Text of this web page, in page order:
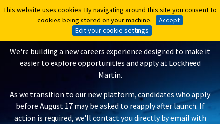
This website uses cookies. By navigating around this site you consent to
cookies being stored on your machine.
Accept
Edit your cookie settings
This website uses cookies. By navigating around this site you consent to
cookies being stored on your machine.
Accept
Edit your cookie settings
A New Careers Experience Is
Coming
We're building a new careers experience designed to make it
easier to explore opportunities and apply at Lockheed
Martin.
As we transition to our new platform, candidates who apply
before August 17 may be asked to reapply after launch. If
action is required, we'll contact you directly by email with